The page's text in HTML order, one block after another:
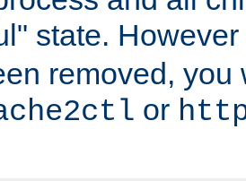
state.
removed, you
or